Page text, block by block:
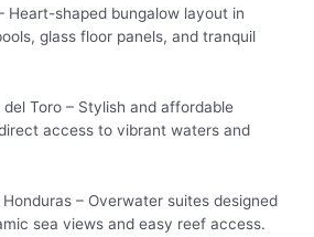
Heart-shaped bungalow layout in
glass floor panels, and tranquil
Toro – Stylish and affordable
access to vibrant waters and
Honduras – Overwater suites designed
sea views and easy reef access.